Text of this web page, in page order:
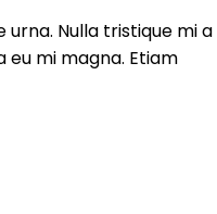
Nulla tristique mi a
eu mi magna. Etiam